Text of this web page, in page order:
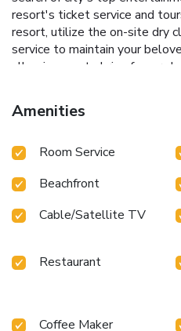
resort's ticket service and
resort, utilize the on-site dry
service to maintain your
allowing you to bring fewer
convenient amenities like
housekeeping at your
cater to them, eliminating the
be found. At The Surin
provided with convenient
comfortable stay. Enhance
the knowledge that certain
blackout curtains and air
At The Surin Phuket, each
room configurations,
distinct experience every
Amenities
Room Service
Beachfront
Cable/Satellite TV
Restaurant
Coffee Maker